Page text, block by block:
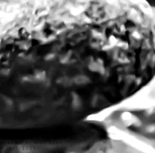
under the United
of Wolf Eyes
2015-2025